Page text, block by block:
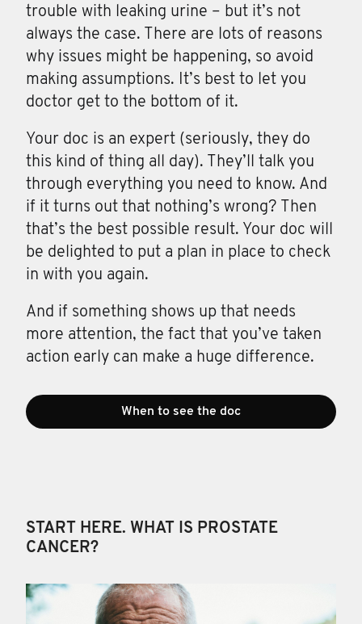
trouble with leaking urine – but it’s not
always the case. There are lots of reasons
why issues might be happening, so avoid
making assumptions. It’s best to let you
doctor get to the bottom of it.
Your doc is an expert (seriously, they do
this kind of thing all day). They’ll talk you
through everything you need to know. And
if it turns out that nothing’s wrong? Then
that’s the best possible result. Your doc will
be delighted to put a plan in place to check
in with you again.
And if something shows up that needs
more attention, the fact that you’ve taken
action early can make a huge difference.
When to see the doc
START HERE. WHAT IS PROSTATE
CANCER?